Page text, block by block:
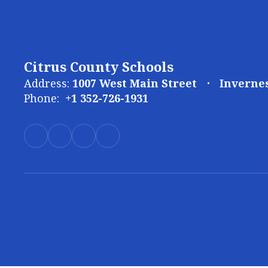
Citrus County Schools
Address: 1007 West Main Street
Phone: +1 352-726-1931